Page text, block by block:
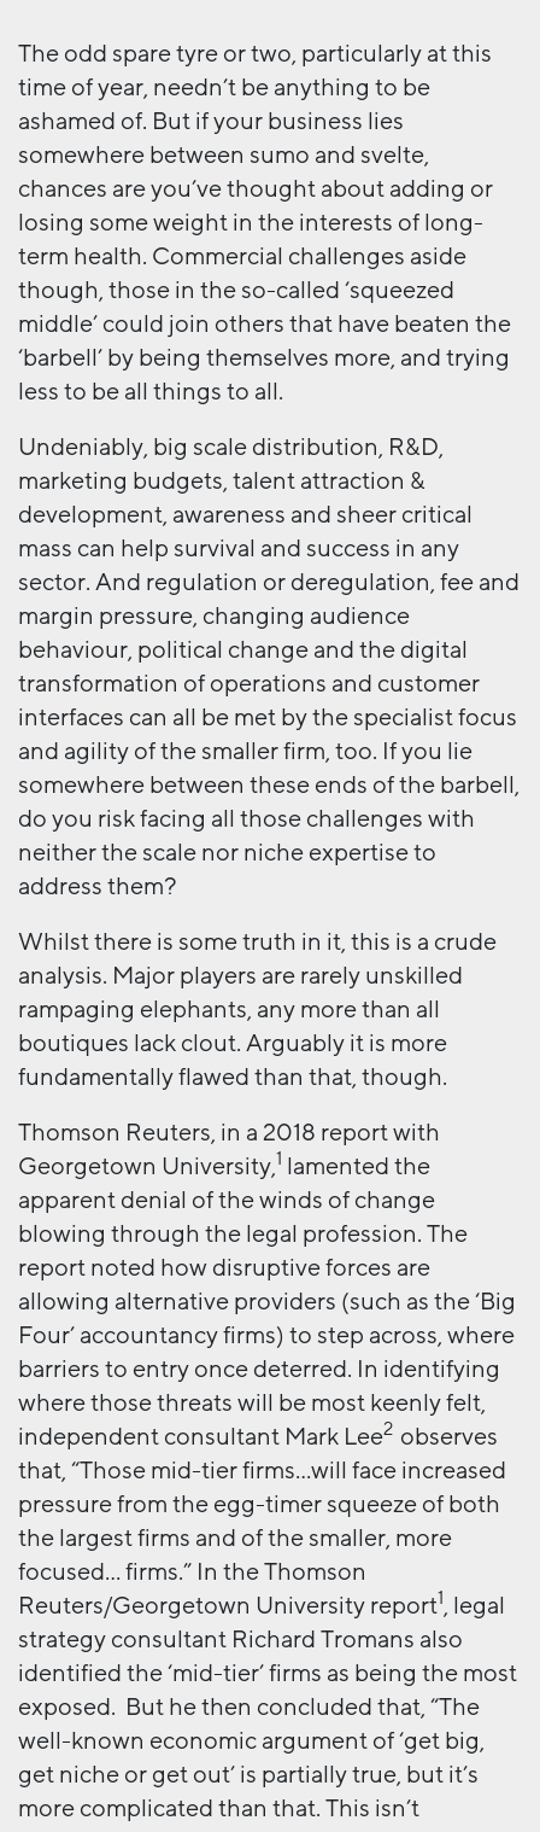
The odd spare tyre or two, particularly at this
time of year, needn’t be anything to be
ashamed of. But if your business lies
somewhere between sumo and svelte,
chances are you’ve thought about adding or
losing some weight in the interests of long-
term health. Commercial challenges aside
though, those in the so-called ‘squeezed
middle’ could join others that have beaten the
‘barbell’ by being themselves more, and trying
less to be all things to all.
Undeniably, big scale distribution, R&D,
marketing budgets, talent attraction &
development, awareness and sheer critical
mass can help survival and success in any
sector. And regulation or deregulation, fee and
margin pressure, changing audience
behaviour, political change and the digital
transformation of operations and customer
interfaces can all be met by the specialist focus
and agility of the smaller firm, too. If you lie
somewhere between these ends of the barbell,
do you risk facing all those challenges with
neither the scale nor niche expertise to
address them?
Whilst there is some truth in it, this is a crude
analysis. Major players are rarely unskilled
rampaging elephants, any more than all
boutiques lack clout. Arguably it is more
fundamentally flawed than that, though.
Thomson Reuters, in a 2018 report with
Georgetown University,1 lamented the
apparent denial of the winds of change
blowing through the legal profession. The
report noted how disruptive forces are
allowing alternative providers (such as the ‘Big
Four’ accountancy firms) to step across, where
barriers to entry once deterred. In identifying
where those threats will be most keenly felt,
independent consultant Mark Lee2 observes
that, “Those mid-tier firms…will face increased
pressure from the egg-timer squeeze of both
the largest firms and of the smaller, more
focused… firms.” In the Thomson
Reuters/Georgetown University report1, legal
strategy consultant Richard Tromans also
identified the ‘mid-tier’ firms as being the most
exposed. But he then concluded that, “The
well-known economic argument of ‘get big,
get niche or get out’ is partially true, but it’s
more complicated than that. This isn’t